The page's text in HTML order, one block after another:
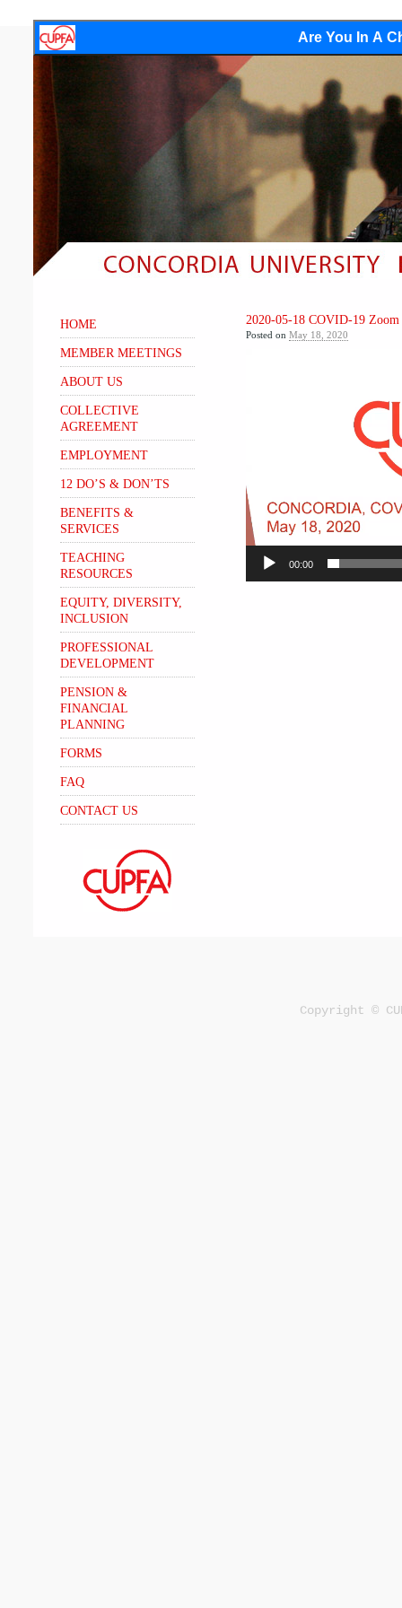
Are You In A
2020-05-18 COVID-19 Zoom
Posted on May 18, 2020
00:00
HOME
MEMBER MEETINGS
ABOUT US
COLLECTIVE
AGREEMENT
EMPLOYMENT
12 DO’S & DON’TS
BENEFITS &
SERVICES
TEACHING
RESOURCES
EQUITY, DIVERSITY,
INCLUSION
PROFESSIONAL
DEVELOPMENT
PENSION &
FINANCIAL
PLANNING
FORMS
FAQ
CONTACT US
Copyright ©